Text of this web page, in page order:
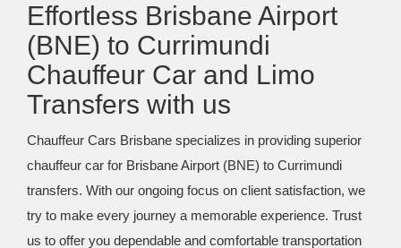
Effortless Brisbane Airport
(BNE) to Currimundi
Chauffeur Car and Limo
Transfers with us
Chauffeur Cars Brisbane specializes in providing superior
chauffeur car for Brisbane Airport (BNE) to Currimundi
transfers. With our ongoing focus on client satisfaction, we
try to make every journey a memorable experience. Trust
us to offer you dependable and comfortable transportation